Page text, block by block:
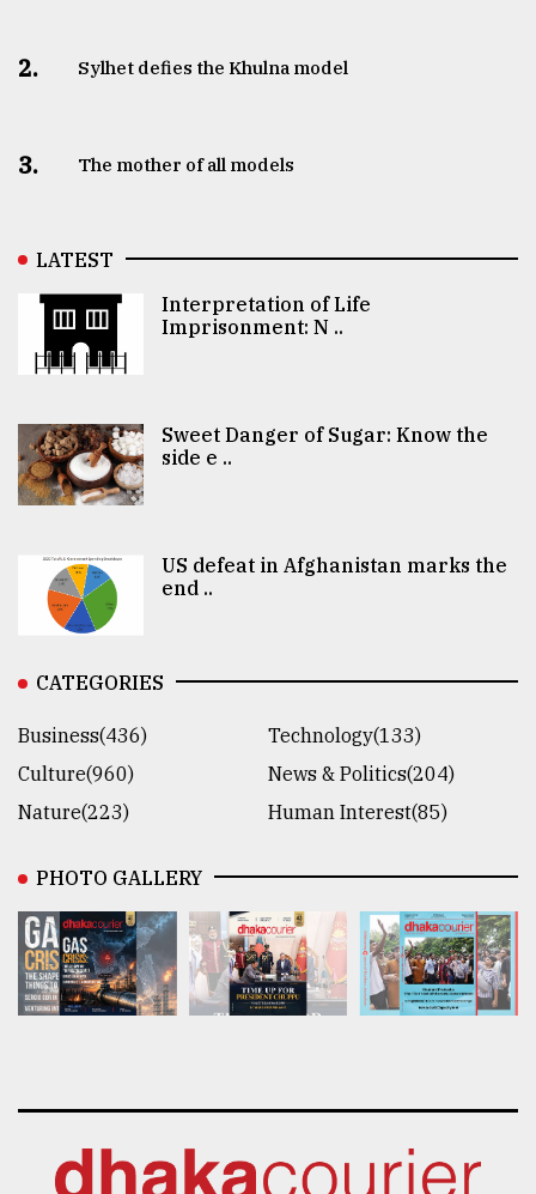
2. Sylhet defies the Khulna model
3. The mother of all models
LATEST
Interpretation of Life
Imprisonment: N ..
Sweet Danger of Sugar: Know the
side e ..
US defeat in Afghanistan marks the
end ..
CATEGORIES
Business(436)
Technology(133)
Culture(960)
News & Politics(204)
Nature(223)
Human Interest(85)
PHOTO GALLERY